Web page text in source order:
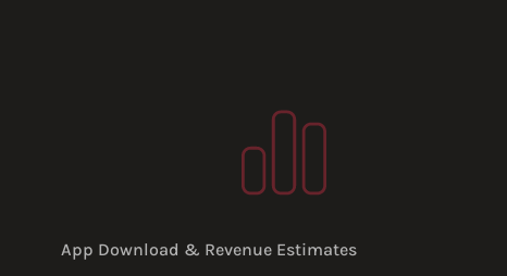
App Download & Revenue Estimates